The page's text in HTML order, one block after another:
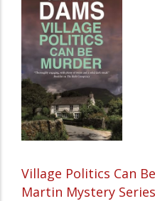
Village Politics Can
Martin Mystery